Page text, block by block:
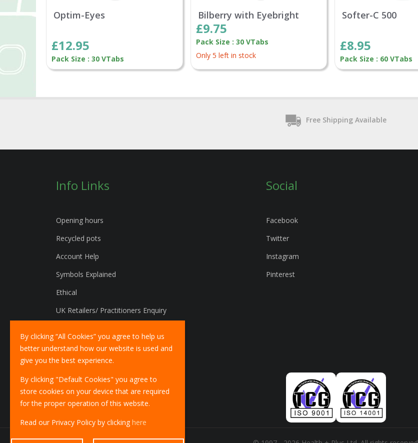
By clicking “All Cookies” you agree to help us
better understand how our website is used and
give you the best experience.
By clicking "Default Cookies" you agree to
store cookies on your device that are required
for the proper operation of this website.
Read our Privacy Policy by clickinghere
Optim-Eyes
£12.95
Pack Size : 30 VTabs
Bilberry with Eyebright
£9.75
Pack Size : 30 VTabs
Only 5 left in stock
Softer-C 500
£8.95
Pack Size : 60 VTabs
Free Shipping Available
Info Links
Opening hours
Recycled pots
Account Help
Symbols Explained
Ethical
UK Retailers/ Practitioners Enquiry
Social
Facebook
Twitter
Instagram
Pinterest